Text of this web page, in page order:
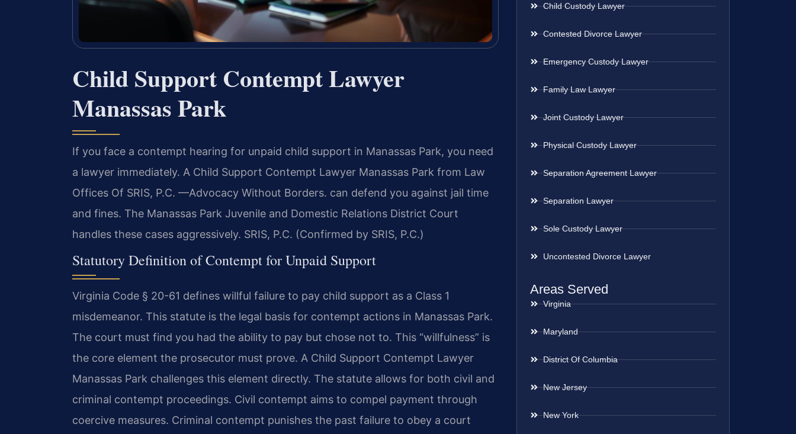
Child Support Contempt Lawyer
Manassas Park
If you face a contempt hearing for unpaid child support in Manassas Park, you need
a lawyer immediately. A Child Support Contempt Lawyer Manassas Park from Law
Offices Of SRIS, P.C. —Advocacy Without Borders. can defend you against jail time
and fines. The Manassas Park Juvenile and Domestic Relations District Court
handles these cases aggressively. SRIS, P.C. (Confirmed by SRIS, P.C.)
Statutory Definition of Contempt for Unpaid Support
Virginia Code § 20-61 defines willful failure to pay child support as a Class 1
misdemeanor. This statute is the legal basis for contempt actions in Manassas Park.
The court must find you had the ability to pay but chose not to. This “willfulness” is
the core element the prosecutor must prove. A Child Support Contempt Lawyer
Manassas Park challenges this element directly. The statute allows for both civil and
criminal contempt proceedings. Civil contempt aims to compel payment through
coercive measures. Criminal contempt punishes the past failure to obey a court
Child Custody Lawyer
Contested Divorce Lawyer
Emergency Custody Lawyer
Family Law Lawyer
Joint Custody Lawyer
Physical Custody Lawyer
Separation Agreement Lawyer
Separation Lawyer
Sole Custody Lawyer
Uncontested Divorce Lawyer
Areas Served
Virginia
Maryland
District Of Columbia
New Jersey
New York